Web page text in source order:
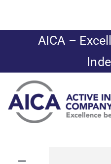
content
AICA –